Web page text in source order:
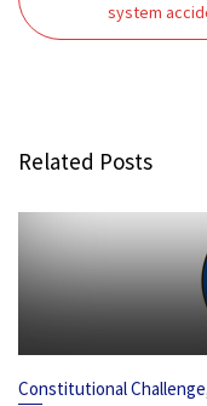
system
Related Posts
Constitutional Challenge